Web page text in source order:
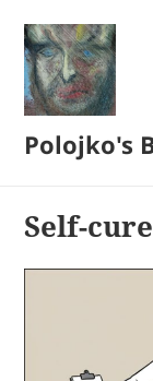
Polojko's
Self-cure